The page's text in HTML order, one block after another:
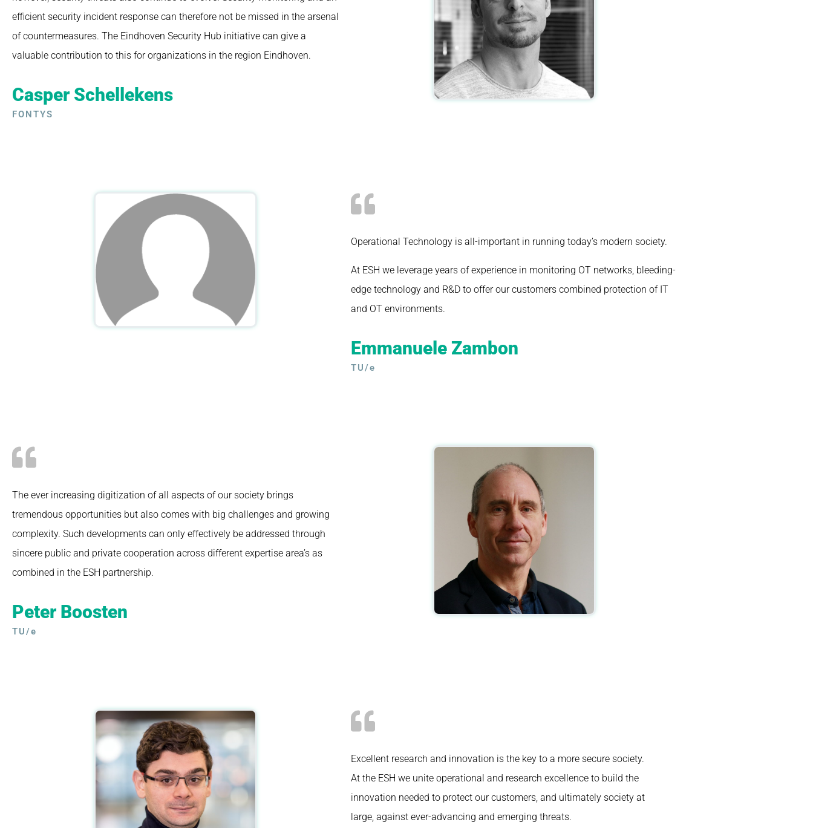
efficient security incident response can therefore not be missed in the arsenal
of countermeasures. The Eindhoven Security Hub initiative can give a
valuable contribution to this for organizations in the region Eindhoven.
Casper Schellekens
FONTYS
Operational Technology is all-important in running today’s modern society.
At ESH we leverage years of experience in monitoring OT networks, bleeding-
edge technology and R&D to offer our customers combined protection of IT
and OT environments.
Emmanuele Zambon
TU/e
The ever increasing digitization of all aspects of our society brings
tremendous opportunities but also comes with big challenges and growing
complexity. Such developments can only effectively be addressed through
sincere public and private cooperation across different expertise area’s as
combined in the ESH partnership.
Peter Boosten
TU/e
Excellent research and innovation is the key to a more secure society.
At the ESH we unite operational and research excellence to build the
innovation needed to protect our customers, and ultimately society at
large, against ever-advancing and emerging threats.